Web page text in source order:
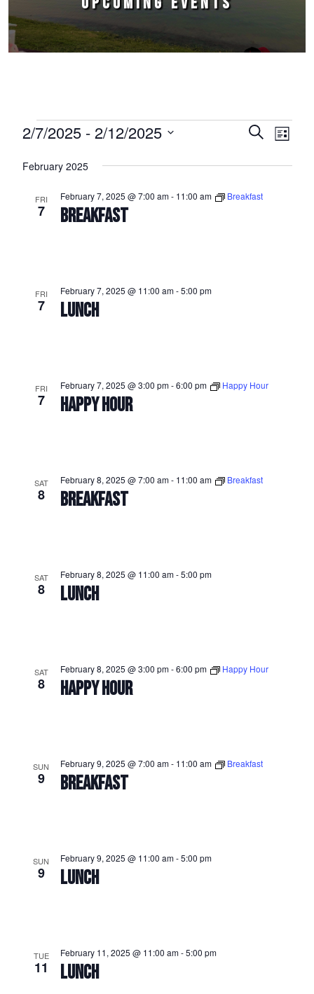
Events
Events
SearchEvent
List
2/7/2025 - 2/12/2025
date.
February 2025
FRI
7 BREAKFAST
February 7, 2025 @ 7:00 am- 11:00 am Breakfast
FRI
7 LUNCH
February 7, 2025 @ 11:00 am-5:00 pm
FRI
7 HAPPY HOUR
February 7, 2025 @ 3:00 pm-6:00 pm Happy Hour
SAT
8 BREAKFAST
February 8, 2025 @ 7:00 am- 11:00 am Breakfast
SAT
8 LUNCH
February 8, 2025 @ 11:00 am-5:00 pm
SAT
8 HAPPY HOUR
February 8, 2025 @ 3:00 pm-6:00 pm Happy Hour
SUN
9 BREAKFAST
February 9, 2025 @ 7:00 am- 11:00 am Breakfast
SUN
9 LUNCH
February 9, 2025 @ 11:00 am-5:00 pm
TUE
11 LUNCH
February 11, 2025 @ 11:00 am-5:00 pm